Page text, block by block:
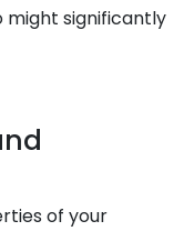
significantly
of your